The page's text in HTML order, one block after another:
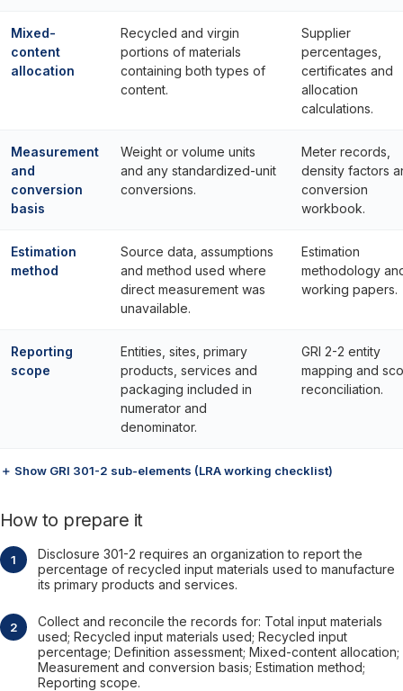
Mixed-
content
allocation
Recycled and virgin
portions of materials
containing both types of
content.
Supplier
percentages,
certificates and
allocation
calculations.
Measurement
and
conversion
basis
Weight or volume units
and any standardized-unit
conversions.
Meter records,
density factors
conversion
workbook.
Estimation
method
Source data, assumptions
and method used where
direct measurement was
unavailable.
Estimation
methodology
working papers.
Reporting
scope
Entities, sites, primary
products, services and
packaging included in
numerator and
denominator.
GRI 2-2 entity
mapping and
reconciliation.
＋ Show GRI 301-2 sub-elements (LRA working checklist)
How to prepare it
Disclosure 301-2 requires an organization to report the
percentage of recycled input materials used to manufacture
its primary products and services.
Collect and reconcile the records for: Total input materials
used; Recycled input materials used; Recycled input
percentage; Definition assessment; Mixed-content allocation;
Measurement and conversion basis; Estimation method;
Reporting scope.